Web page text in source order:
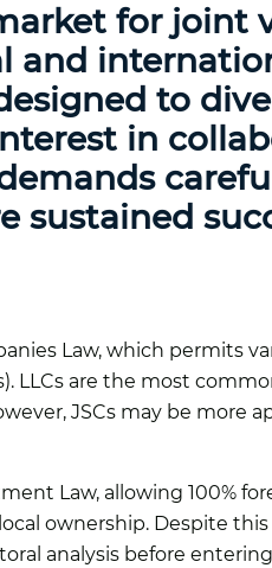
for joint
and
to
in
sustained
Law, which permits
LLCs are the most
JSCs may be more
Law, allowing 100%
ownership. Despite
analysis before entering